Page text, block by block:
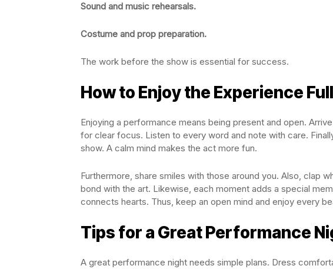
Sound and music rehearsals.
Costume and prop preparation.
The work before the show is essential for success.
How to Enjoy the Experience
Enjoying a performance means being present and open.
for clear focus. Listen to every word and note with care.
show. A calm mind makes the act more fun.
Furthermore, share smiles with those around you. Also, clap
bond with the art. Likewise, each moment adds a special
connects hearts. Thus, keep an open mind and enjoy every
Tips for a Great Performance
A great performance night needs simple plans. Dress